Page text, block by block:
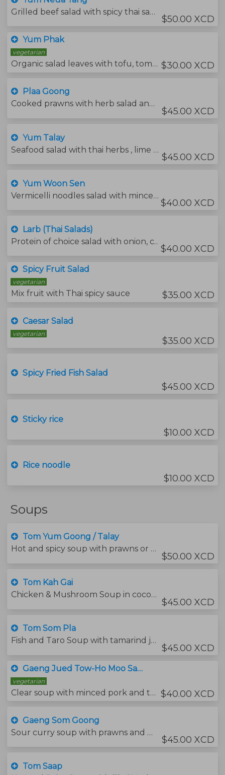
Grilled beef salad with spicy thai sauce, cucumbers, onions and tomatoes.
$50.00 XCD
Yum Phak
vegetarian
Organic salad leaves with tofu, tomatoes, cucumbers and sesame dressing. $30.00 XCD
Plaa Goong
Cooked prawns with herb salad and thai chili sauce.
$45.00 XCD
Yum Talay
Seafood salad with thai herbs , lime juice and thai chili sauce.
$45.00 XCD
Yum Woon Sen
Vermicelli noodles salad with minced pork and thai spicy dressing.
$40.00 XCD
Larb (Thai Salads)
Protein of choice salad with onion, chili and mint leaves served with fresh vegetables.
$40.00 XCD
Spicy Fruit Salad
vegetarian
Mix fruit with Thai spicy sauce $35.00 XCD
Caesar Salad
vegetarian
$35.00 XCD
Spicy Fried Fish Salad
$45.00 XCD
Sticky rice
$10.00 XCD
Rice noodle
$10.00 XCD
Soups
Tom Yum Goong / Talay
Hot and spicy soup with prawns or mixed seafood and mushrooms , flavored with thai herbs.
$50.00 XCD
Tom Kah Gai
Chicken & Mushroom Soup in coconut milk, flavored with Galangal and thai herbs.
$45.00 XCD
Tom Som Pla
Fish and Taro Soup with tamarind juice and ginger.
$45.00 XCD
Gaeng Jued Tow-Ho Moo Saab
vegetarian
Clear soup with minced pork and tofu, chines cabbage and vermicelli noodles. $40.00 XCD
Gaeng Som Goong
Sour curry soup with prawns and mixed vegetables with tamarind juice.
$45.00 XCD
Tom Saap